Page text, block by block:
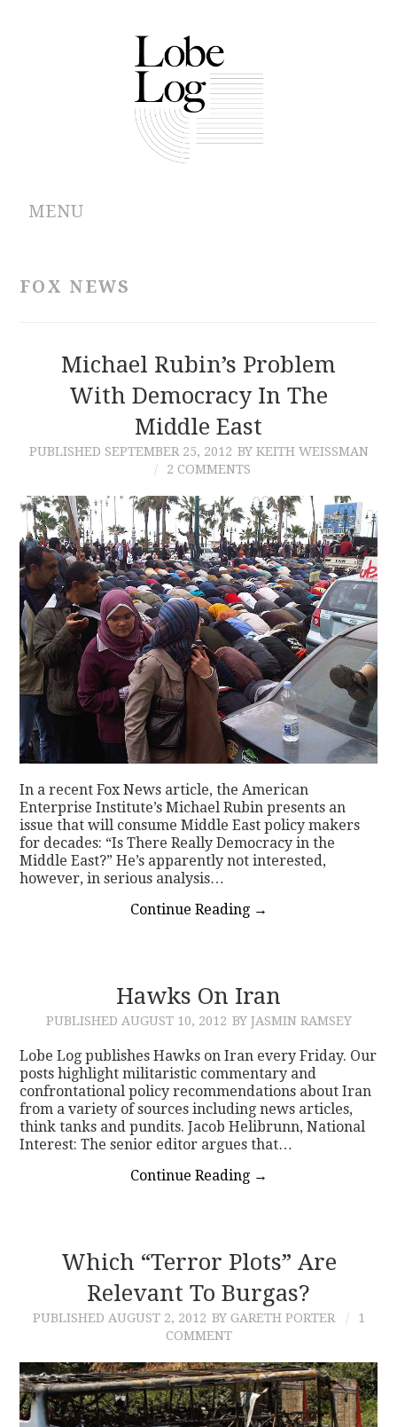
MENU
CONTRIBUTIONS
FOX NEWS
Michael Rubin’s Problem
With Democracy In The
Middle East
PUBLISHED SEPTEMBER 25, 2012 BY KEITH WEISSMAN
2 COMMENTS
In a recent Fox News article, the American
Enterprise Institute’s Michael Rubin presents an
issue that will consume Middle East policy makers
for decades: “Is There Really Democracy in the
Middle East?” He’s apparently not interested,
however, in serious analysis…
Continue Reading →
Hawks On Iran
PUBLISHED AUGUST 10, 2012 BY JASMIN RAMSEY
Lobe Log publishes Hawks on Iran every Friday. Our
posts highlight militaristic commentary and
confrontational policy recommendations about Iran
from a variety of sources including news articles,
think tanks and pundits. Jacob Helibrunn, National
Interest: The senior editor argues that…
Continue Reading →
Which “Terror Plots” Are
Relevant To Burgas?
PUBLISHED AUGUST 2, 2012 BY GARETH PORTER
1
COMMENT